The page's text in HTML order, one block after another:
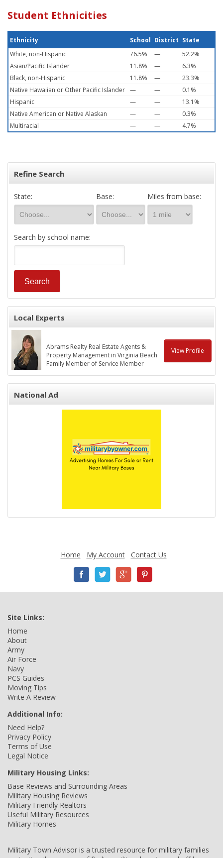
Student Ethnicities
Ethnicity School District State
White, non-Hispanic
76.5% —
52.2%
Asian/Pacific Islander
11.8% —
6.3%
Black, non-Hispanic
11.8% —
23.3%
Native Hawaiian or Other Pacific Islander — —
0.1%
Hispanic
— —
13.1%
Native American or Native Alaskan
— —
0.3%
Multiracial
— — 4.7%
Refine Search
State: Base: Miles from base:
Search by school name:
Local Experts
Abrams Realty Real Estate Agents &
Property Management in Virginia Beach
Family Member of Service Member
View Profile
National Ad
Home My Account Contact Us
Site Links:
Home
About
Army
Air Force
Navy
PCS Guides
Moving Tips
Write A Review
Additional Info:
Need Help?
Privacy Policy
Terms of Use
Legal Notice
Military Housing Links:
Base Reviews and Surrounding Areas
Military Housing Reviews
Military Friendly Realtors
Useful Military Resources
Military Homes
Military Town Advisor is a trusted resource for military families